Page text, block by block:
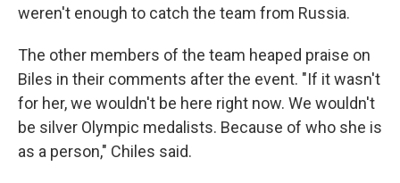
weren't enough to catch the team from Russia.
The other members of the team heaped praise on
Biles in their comments after the event. "If it wasn't
for her, we wouldn't be here right now. We wouldn't
be silver Olympic medalists. Because of who she is
as a person," Chiles said.